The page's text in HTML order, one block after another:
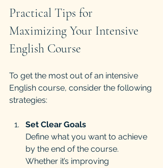
Practical Tips for
Maximizing Your Intensive
English Course
To get the most out of an intensive
English course, consider the following
strategies:
Set Clear Goals
Define what you want to achieve
by the end of the course.
Whether it’s improving